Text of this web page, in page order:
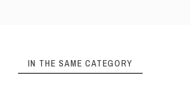
IN THE SAME CATEGORY